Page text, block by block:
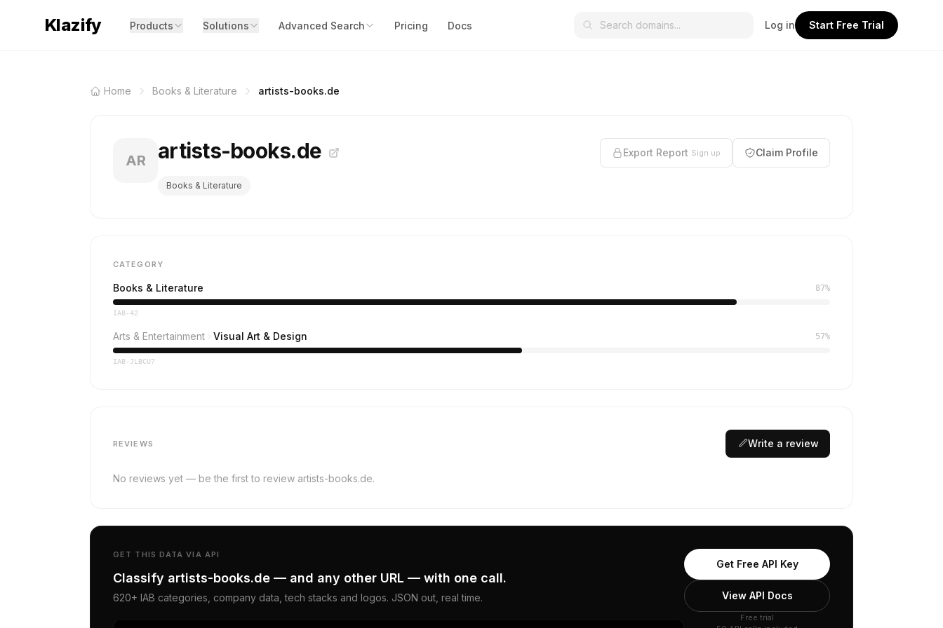
Klazify Products Solutions Advanced Search Pricing Docs Log in Start Free Trial
Home Books & Literature artists-books.de
AR artists-books.de Export Report Sign up Claim Profile
Books & Literature
CATEGORY
Books & Literature 87%
IAB-42
Arts & Entertainment Visual Art & Design 57%
IAB-JLBCU7
REVIEWS Write a review
No reviews yet — be the first to review artists-books.de.
GET THIS DATA VIA API
Classify artists-books.de — and any other URL — with one call.
620+ IAB categories, company data, tech stacks and logos. JSON out, real time.
Get Free API Key
View API Docs
Free trial